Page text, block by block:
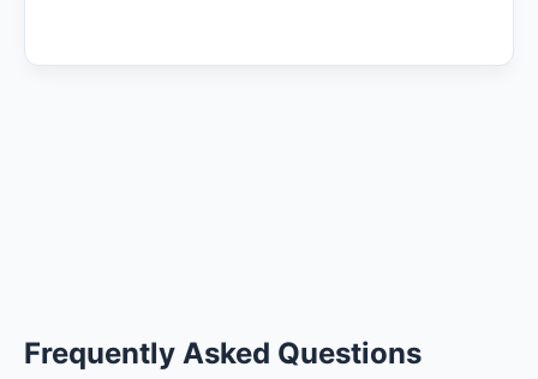
Frequently Asked Questions